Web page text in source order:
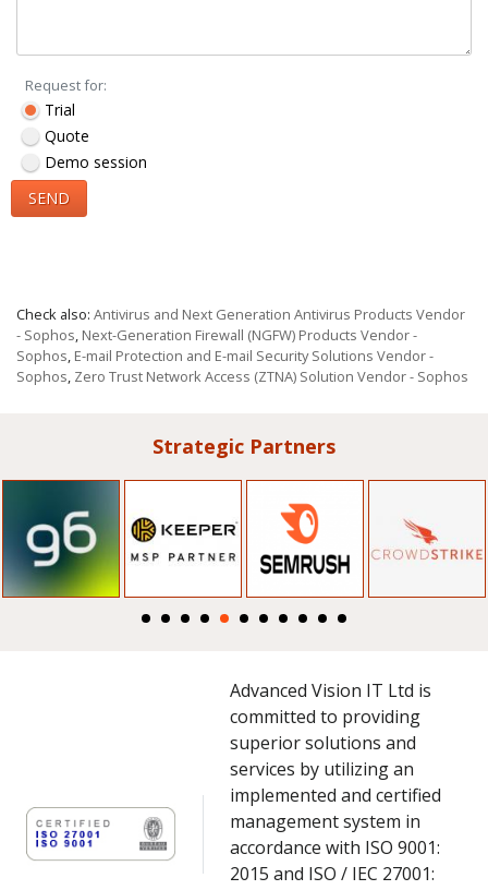
Request for:
Trial
Quote
Demo session
SEND
Check also: Antivirus and Next Generation Antivirus Products Vendor
- Sophos, Next-Generation Firewall (NGFW) Products Vendor -
Sophos, E-mail Protection and E-mail Security Solutions Vendor -
Sophos, Zero Trust Network Access (ZTNA) Solution Vendor - Sophos
Strategic Partners
Advanced Vision IT Ltd is
committed to providing
superior solutions and
services by utilizing an
implemented and certified
management system in
accordance with ISO 9001:
2015 and ISO / IEC 27001: